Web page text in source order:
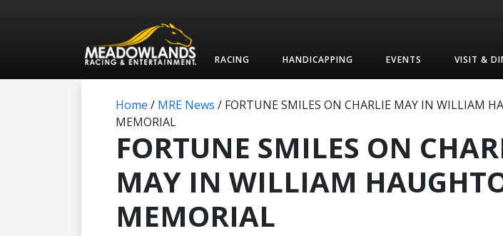
RACING HANDICAPPING EVENTS VISIT &
Home / MRE News / FORTUNE SMILES ON CHARLIE MAY IN WILLIAM
MEMORIAL
FORTUNE SMILES ON
MAY IN WILLIAM
MEMORIAL